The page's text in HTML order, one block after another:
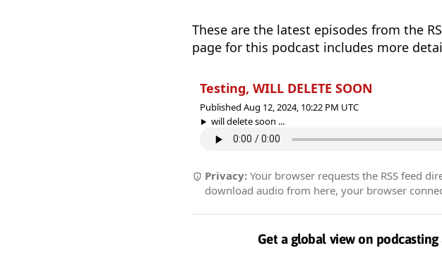
These are the latest episodes from the
page for this podcast includes more
Testing, WILL DELETE SOON
Published Aug 12, 2024, 10:22 PM UTC
will delete soon ...
Privacy: Your browser requests the RSS feed
download audio from here, your browser
Get a global view on